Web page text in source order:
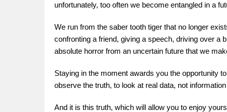
unfortunately, too often we become entangled in a
We run from the saber tooth tiger that no longer
confronting a friend, giving a speech, driving over a
absolute horror from an uncertain future that we
Staying in the moment awards you the opportunity
observe the truth, to look at real data, not
And it is this truth, which will allow you to enjoy